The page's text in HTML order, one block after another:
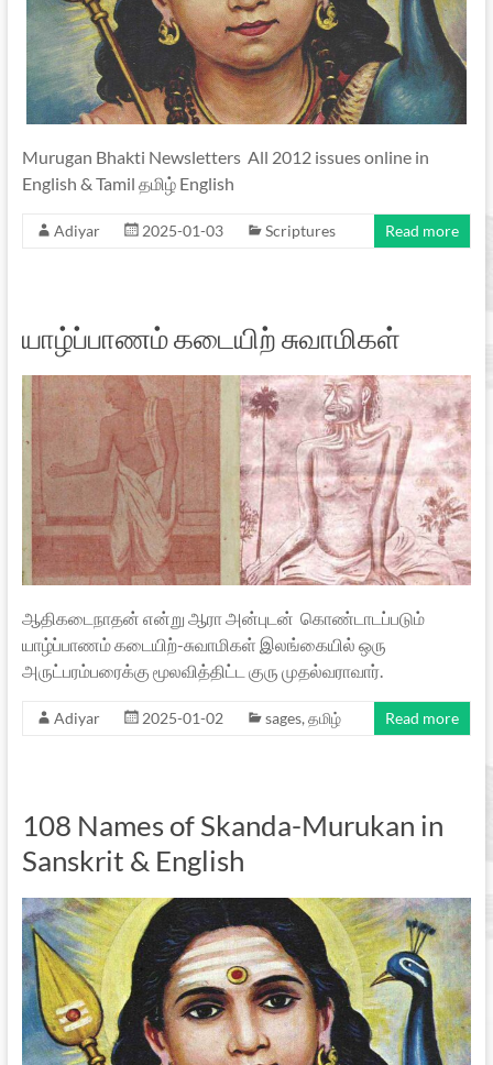
Murugan Bhakti Newsletters All 2012 issues online in
English & Tamil தமிழ் English
Adiyar 2025-01-03 Scriptures Read more
யாழ்ப்பாணம் கடையிற் சுவாமிகள்
ஆதிகடைநாதன் என்று ஆரா அன்புடன் கொண்டாடப்படும்
யாழ்ப்பாணம் கடையிற்-சுவாமிகள் இலங்கையில் ஒரு
அருட்பரம்பரைக்கு மூலவித்திட்ட குரு முதல்வராவார்.
Adiyar 2025-01-02 sages, தமிழ் Read more
108 Names of Skanda-Murukan in
Sanskrit & English